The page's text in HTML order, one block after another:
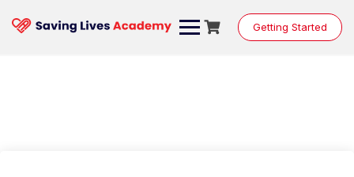
content
Getting Started